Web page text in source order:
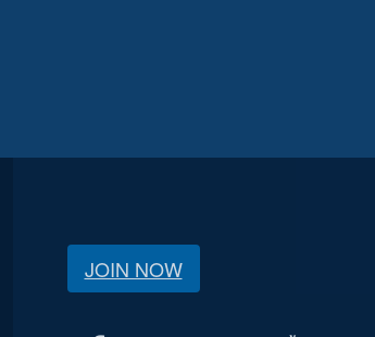
JOIN NOW